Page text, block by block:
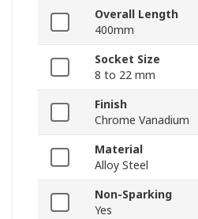
Overall Length
400mm
Socket Size
8 to 22 mm
Finish
Chrome Vanadium
Material
Alloy Steel
Non-Sparking
Yes